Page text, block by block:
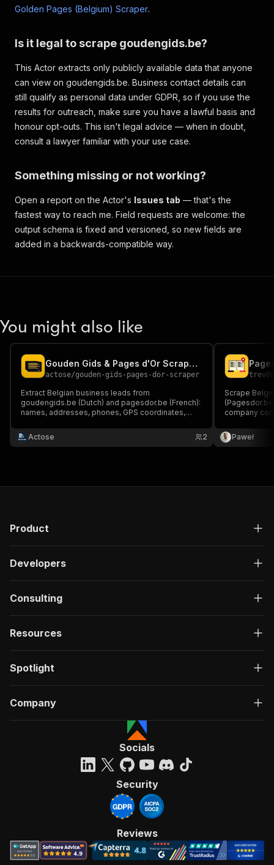
Golden Pages (Belgium) Scraper.
Is it legal to scrape goudengids.be?
This Actor extracts only publicly available data that anyone
can view on goudengids.be. Business contact details can
still qualify as personal data under GDPR, so if you use the
results for outreach, make sure you have a lawful basis and
honour opt-outs. This isn't legal advice — when in doubt,
consult a lawyer familiar with your use case.
Something missing or not working?
Open a report on the Actor's Issues tab — that's the
fastest way to reach me. Field requests are welcome: the
output schema is fixed and versioned, so new fields are
added in a backwards-compatible way.
You might also like
Gouden Gids & Pages d'Or Scraper — Belgian Leads
actose/gouden-gids-pages-dor-scraper
Extract Belgian business leads from
goudengids.be (Dutch) and pagesdor.be (French):
names, addresses, phones, GPS coordinates,
Pay only $1 per 1000 leads. 1000 free results to
try. Perfect for B2B prospection.
Actose 2
trev0n
Scrape
company
Paweł
Product
Developers
Consulting
Resources
Spotlight
Company
Socials
Security
Reviews